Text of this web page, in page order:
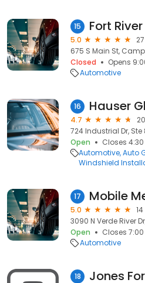
15 Fort
5.0
675 S Main St,
Closed
Opens
Automotive
16 Hauser
4.7
724 Industrial Dr,
Open
Closes
Automotive Auto
Windshield
17 Mobile
5.0
3090 N Verde River
Open
Closes
Automotive
18